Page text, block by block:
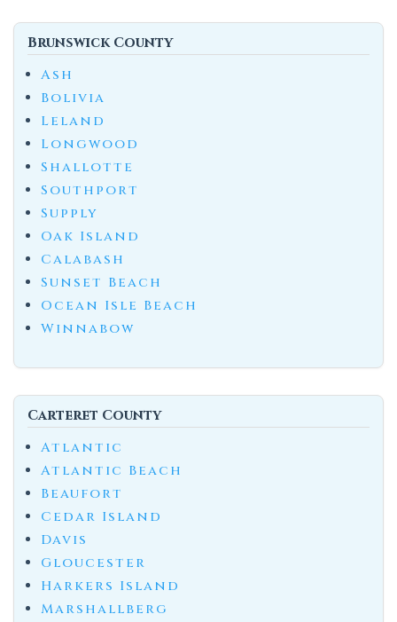
Brunswick County
Ash
Bolivia
Leland
Longwood
Shallotte
Southport
Supply
Oak Island
Calabash
Sunset Beach
Ocean Isle Beach
Winnabow
Carteret County
Atlantic
Atlantic Beach
Beaufort
Cedar Island
Davis
Gloucester
Harkers Island
Marshallberg